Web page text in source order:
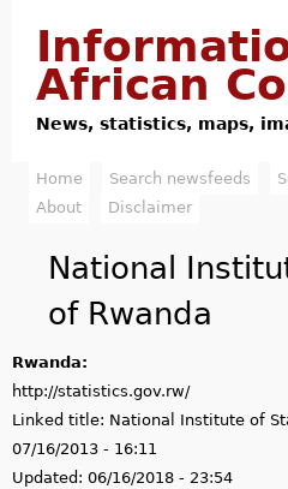
African
News, statistics, maps,
M
m
e
n
Home Search newsfeeds
About
Disclaimer
National
of Rwanda
Rwanda:
http://statistics.gov.rw/
Linked title: National Institute of
07/16/2013 - 16:11
Updated: 06/16/2018 - 23:54